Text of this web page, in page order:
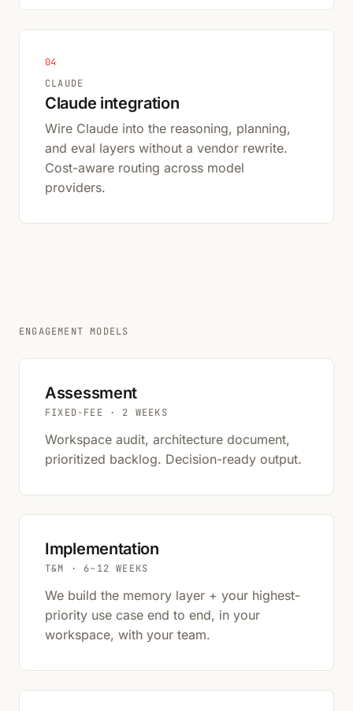
04
CLAUDE
Claude integration
Wire Claude into the reasoning, planning,
and eval layers without a vendor rewrite.
Cost-aware routing across model
providers.
ENGAGEMENT MODELS
Assessment
FIXED-FEE · 2 WEEKS
Workspace audit, architecture document,
prioritized backlog. Decision-ready output.
Implementation
T&M · 6–12 WEEKS
We build the memory layer + your highest-
priority use case end to end, in your
workspace, with your team.